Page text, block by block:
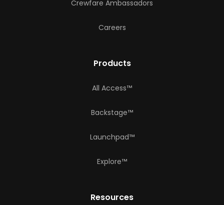
Crewfare Ambassadors
Careers
Products
All Access™
Backstage™
Launchpad™
Explore™
Resources